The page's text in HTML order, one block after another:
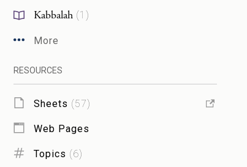
Kabbalah(1 )
More
RESOURCES
Sheets (57)
Web Pages
Topics (6)